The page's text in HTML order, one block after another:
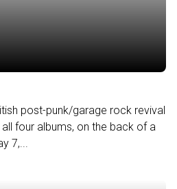
post-punk/garage rock revival
four albums, on the back of a
7,...